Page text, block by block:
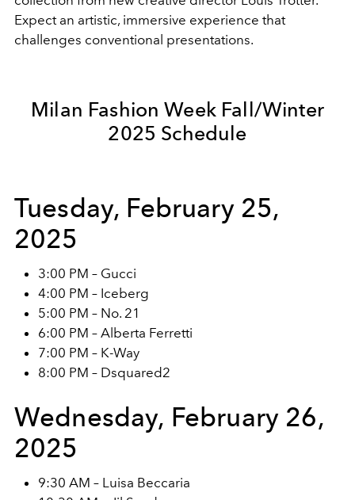
Expect an artistic, immersive experience that
challenges conventional presentations.
Milan Fashion Week Fall/Winter
2025 Schedule
Tuesday, February 25,
2025
3:00 PM – Gucci
4:00 PM – Iceberg
5:00 PM – No. 21
6:00 PM – Alberta Ferretti
7:00 PM – K-Way
8:00 PM – Dsquared2
Wednesday, February 26,
2025
9:30 AM – Luisa Beccaria